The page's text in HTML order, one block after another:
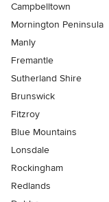
Campbelltown
Mornington Peninsula
Manly
Fremantle
Sutherland Shire
Brunswick
Fitzroy
Blue Mountains
Lonsdale
Rockingham
Redlands